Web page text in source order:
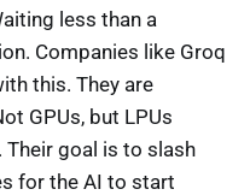
less than a
Companies like Groq
this. They are
GPUs, but LPUs
Their goal is to slash
for the AI to start